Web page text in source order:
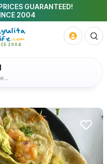
GUARANTEED!
2004